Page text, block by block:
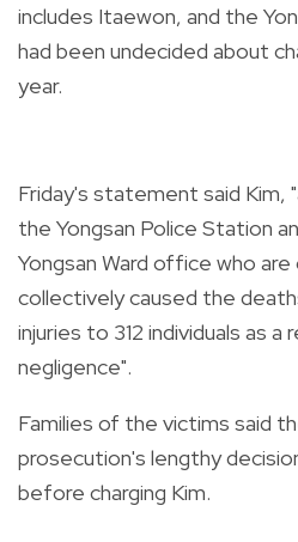
includes Itaewon, and the
had been undecided about
year.
Friday's statement said Kim,
the Yongsan Police Station
Yongsan Ward office who
collectively caused the
injuries to 312 individuals as
negligence".
Families of the victims said
prosecution's lengthy
before charging Kim.